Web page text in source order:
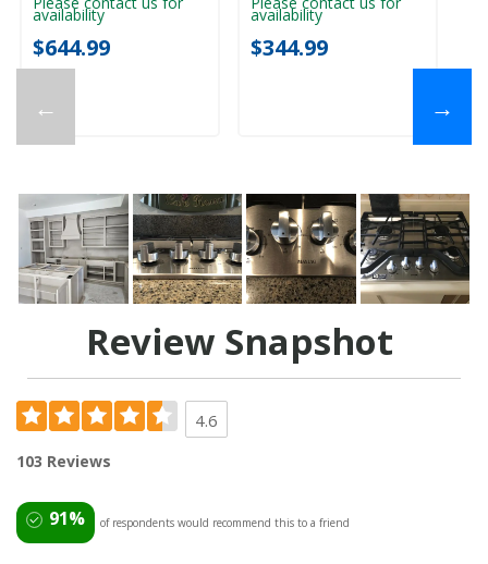
←
availability
$644.99
availability
$344.99
→
Review Snapshot
4.6
103 Reviews
91% of respondents would recommend this to a friend